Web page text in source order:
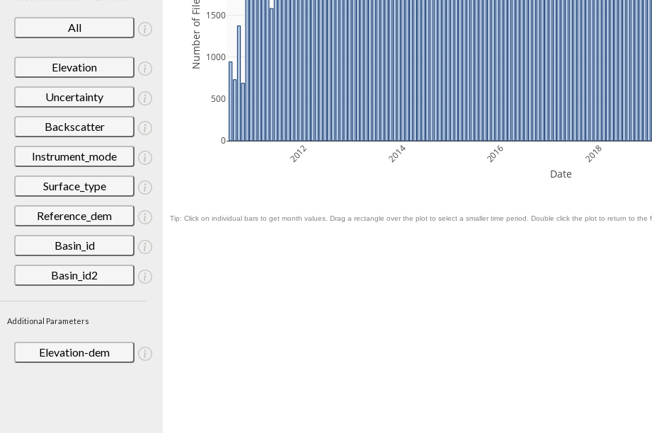
All
Elevation
Uncertainty
Backscatter
Instrument_mode
Surface_type
Reference_dem
Basin_id
Basin_id2
Additional Parameters
Elevation-dem
2012 2014 2016 2018
0
500
1000
1500
Date
Number of Files
Tip: Click on individual bars to get month values. Drag a rectangle over the plot to select a smaller time period. Double click the plot to return to the